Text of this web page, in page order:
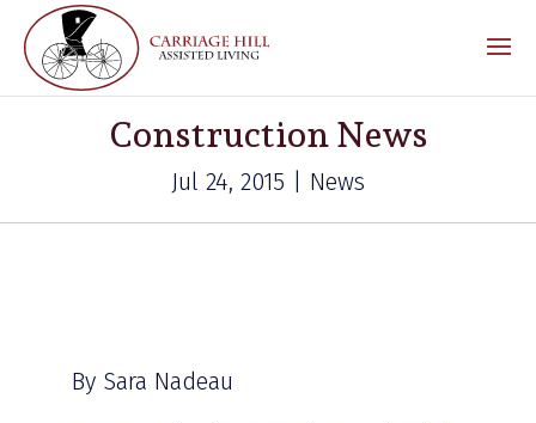
Construction News
Jul 24, 2015 | News
By Sara Nadeau